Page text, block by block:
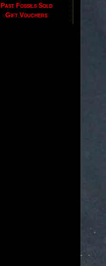
Past Fossils Sold
Gift Vouchers